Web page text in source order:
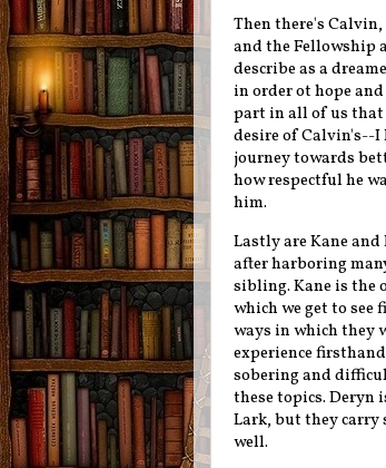
Then there's
and the Fellowship
describe as a
in order ot hope
part in all of us that
desire of Calvin's--I
journey towards
how respectful he
him.
Lastly are Kane
after harboring
sibling. Kane is the
which we get to
ways in which they
experience
sobering and
these topics. Deryn
Lark, but they carry
well.